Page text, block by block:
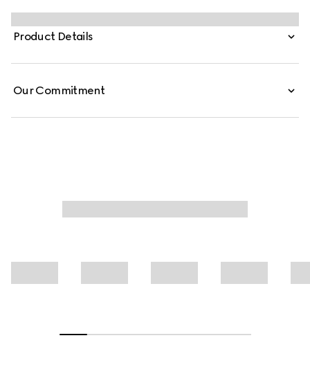
reinterpret emblematic motifs using sumptuous materials,
intricate craftsmanship, and rich colors, such as the
signature GG on this style.
Product Details
Our Commitment